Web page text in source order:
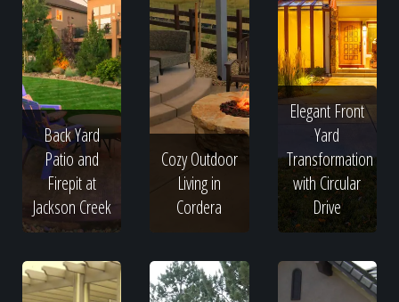
Back Yard
Patio and
Firepit at
Jackson Creek
Cozy Outdoor
Living in
Cordera
Elegant Front
Yard
Transformation
with Circular
Drive